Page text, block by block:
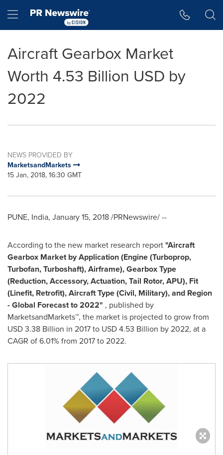
Hamburger menu
Aircraft Gearbox Market
Worth 4.53 Billion USD by
2022
NEWS PROVIDED BY
MarketsandMarkets
15 Jan, 2018, 16:30 GMT
PUNE, India, January 15, 2018/PRNewswire/ --
According to the new market research report"Aircraft
Gearbox Market by Application (Engine (Turboprop,
Turbofan, Turboshaft), Airframe), Gearbox Type
(Reduction, Accessory, Actuation, Tail Rotor, APU), Fit
(Linefit, Retrofit), Aircraft Type (Civil, Military), and Region
- Global Forecast to 2022" , published by
MarketsandMarkets™, the market is projected to grow from
USD 3.38 Billion in 2017 to USD 4.53 Billion by 2022, at a
CAGR of 6.01% from 2017 to 2022.